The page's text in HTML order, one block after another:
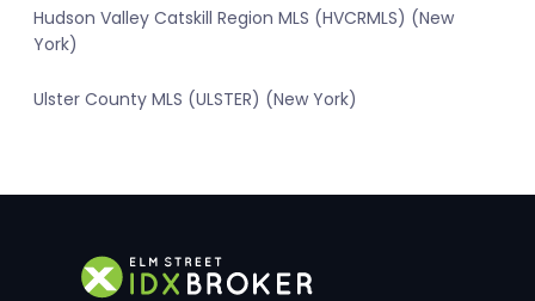
Hudson Valley Catskill Region MLS (HVCRMLS) (New
York)
Ulster County MLS (ULSTER) (New York)